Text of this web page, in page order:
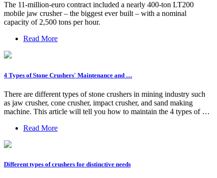
The 11-million-euro contract included a nearly 400-ton LT200
mobile jaw crusher – the biggest ever built – with a nominal
capacity of 2,500 tons per hour.
Read More
4 Types of Stone Crushers' Maintenance and …
There are different types of stone crushers in mining industry such
as jaw crusher, cone crusher, impact crusher, and sand making
machine. This article will tell you how to maintain the 4 types of …
Read More
Different types of crushers for distinctive needs